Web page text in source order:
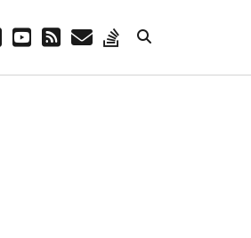
twitteryoutube
rssemail
stack-
overflow